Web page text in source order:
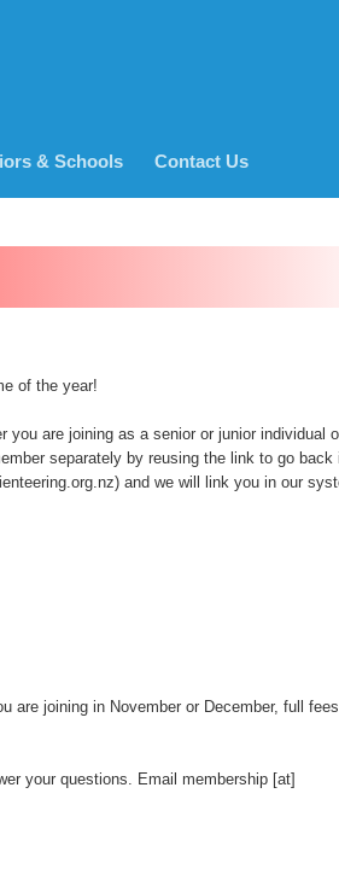
& Schools Contact Us
of the year!
are joining as a senior or junior individual
separately by reusing the link to go back
and we will link you in our
are joining in November or December, full
your questions. Email membership [at]